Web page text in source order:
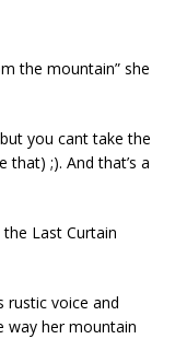
the mountain” she
you cant take the
;). And that’s a
Last Curtain
rustic voice and
way her mountain